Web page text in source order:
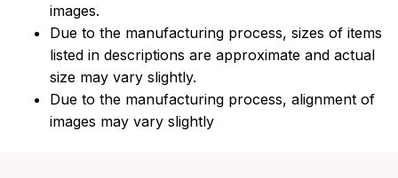
images.
Due to the manufacturing process, sizes of items
listed in descriptions are approximate and actual
size may vary slightly.
Due to the manufacturing process, alignment of
images may vary slightly